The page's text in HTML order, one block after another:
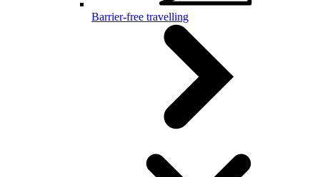
Barrier-free travelling